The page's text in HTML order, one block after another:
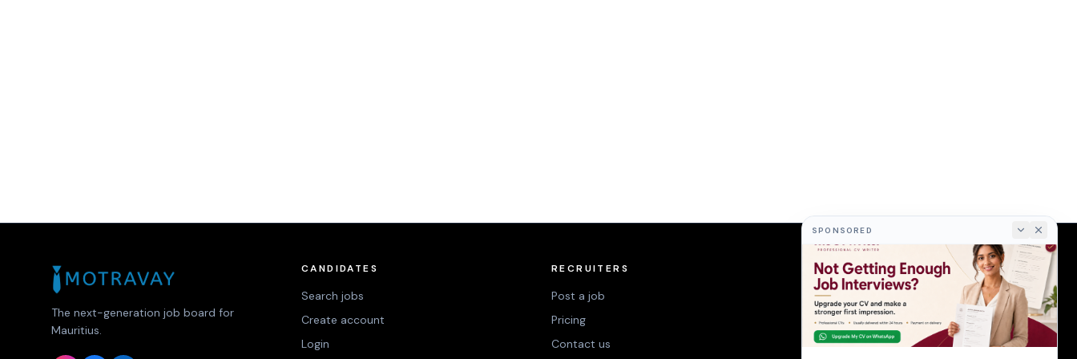
The next-generation job board for
Mauritius.
CANDIDATES
Search jobs
Create account
Login
RECRUITERS
Post a job
Pricing
Contact us
COMPANY
About
Terms
Privacy
SPONSORED